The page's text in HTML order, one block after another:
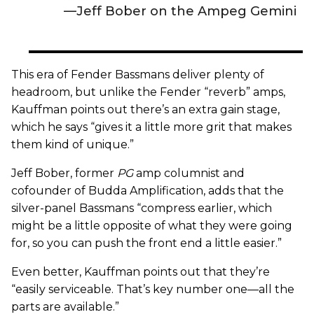
—Jeff Bober on the Ampeg Gemini
This era of Fender Bassmans deliver plenty of
headroom, but unlike the Fender “reverb” amps,
Kauffman points out there’s an extra gain stage,
which he says “gives it a little more grit that makes
them kind of unique.”
Jeff Bober, former PG amp columnist and
cofounder of Budda Amplification, adds that the
silver-panel Bassmans “compress earlier, which
might be a little opposite of what they were going
for, so you can push the front end a little easier.”
Even better, Kauffman points out that they’re
“easily serviceable. That’s key number one—all the
parts are available.”